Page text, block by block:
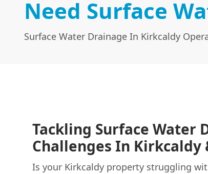
Need Surface
Surface Water Drainage In Kirkcaldy
Tackling Surface Water
Challenges In Kirkcaldy
Is your Kirkcaldy property struggling